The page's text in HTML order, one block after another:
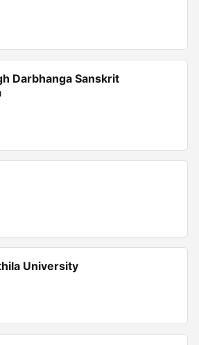
Darbhanga Sanskrit
University